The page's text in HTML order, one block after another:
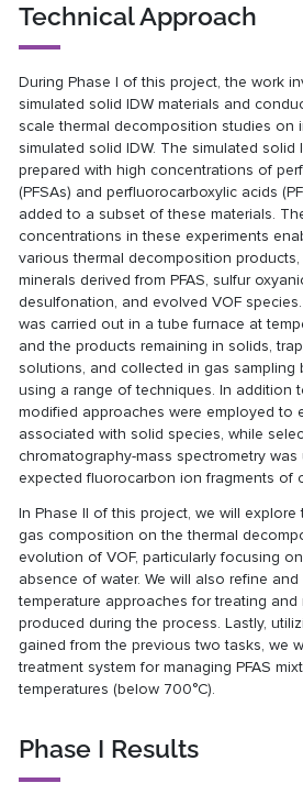
Technical Approach
During Phase I of this project, the work
simulated solid IDW materials and
scale thermal decomposition studies on
simulated solid IDW. The simulated solid
prepared with high concentrations of
(PFSAs) and perfluorocarboxylic acids
added to a subset of these materials.
concentrations in these experiments
various thermal decomposition
minerals derived from PFAS, sulfur
desulfonation, and evolved VOF
was carried out in a tube furnace at
and the products remaining in solids,
solutions, and collected in gas sampling
using a range of techniques. In addition
modified approaches were employed to
associated with solid species, while
chromatography-mass spectrometry
expected fluorocarbon ion fragments of
In Phase II of this project, we will
gas composition on the thermal
evolution of VOF, particularly focusing
absence of water. We will also refine
temperature approaches for treating and
produced during the process. Lastly,
gained from the previous two tasks, we
treatment system for managing PFAS
temperatures (below 700°C).
Phase I Results